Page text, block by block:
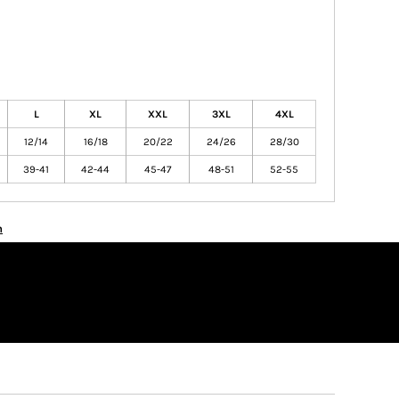
L XL XXL 3XL 4XL
12/14 16/18 20/22 24/26 28/30
39-41 42-44 45-47 48-51 52-55